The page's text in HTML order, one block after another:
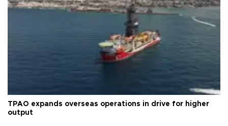
TPAO expands overseas operations in drive for higher
output